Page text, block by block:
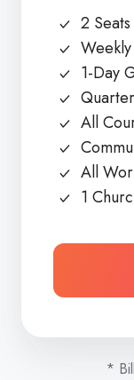
2
1-Day
All
All
1
*